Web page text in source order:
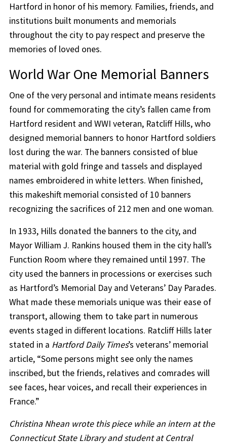
Hartford in honor of his memory. Families, friends, and
institutions built monuments and memorials
throughout the city to pay respect and preserve the
memories of loved ones.
World War One Memorial Banners
One of the very personal and intimate means residents
found for commemorating the city’s fallen came from
Hartford resident and WWI veteran, Ratcliff Hills, who
designed memorial banners to honor Hartford soldiers
lost during the war. The banners consisted of blue
material with gold fringe and tassels and displayed
names embroidered in white letters. When finished,
this makeshift memorial consisted of 10 banners
recognizing the sacrifices of 212 men and one woman.
In 1933, Hills donated the banners to the city, and
Mayor William J. Rankins housed them in the city hall’s
Function Room where they remained until 1997. The
city used the banners in processions or exercises such
as Hartford’s Memorial Day and Veterans’ Day Parades.
What made these memorials unique was their ease of
transport, allowing them to take part in numerous
events staged in different locations. Ratcliff Hills later
stated in a Hartford Daily Times’s veterans’ memorial
article, “Some persons might see only the names
inscribed, but the friends, relatives and comrades will
see faces, hear voices, and recall their experiences in
France.”
Christina Nhean wrote this piece while an intern at the
Connecticut State Library and student at Central